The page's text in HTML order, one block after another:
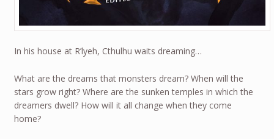
In his house at R’lyeh, Cthulhu waits dreaming…
What are the dreams that monsters dream? When will the
stars grow right? Where are the sunken temples in which the
dreamers dwell? How will it all change when they come
home?